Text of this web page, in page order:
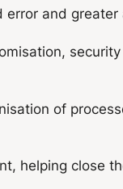
and greater
of
helping close